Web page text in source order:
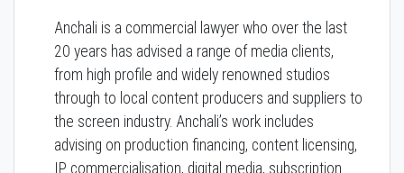
Anchali is a commercial lawyer who over the last
20 years has advised a range of media clients,
from high profile and widely renowned studios
through to local content producers and suppliers to
the screen industry. Anchali’s work includes
advising on production financing, content licensing,
IP commercialisation, digital media, subscription